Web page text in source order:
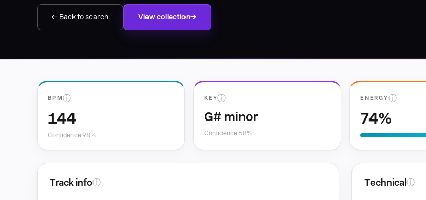
← Back to search View collection
BPMⓘ
144
Confidence 98%
KEYⓘ
G# minor
Confidence 68%
ENERGYⓘ
74%
Track infoⓘ Technical ⓘ